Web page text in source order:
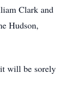
Clark and
Hudson,
will be sorely